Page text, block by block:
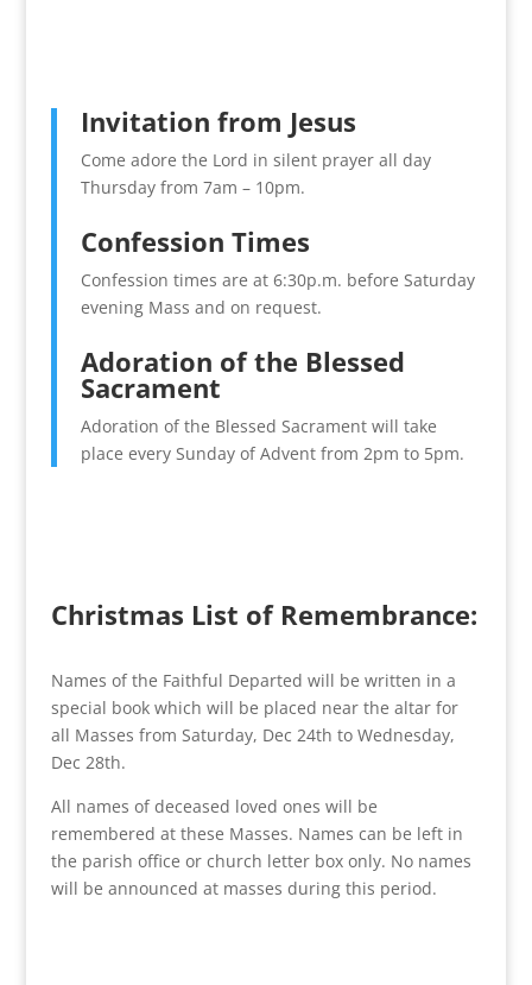
Invitation from Jesus
Come adore the Lord in silent prayer all day
Thursday from 7am – 10pm.
Confession Times
Confession times are at 6:30p.m. before Saturday
evening Mass and on request.
Adoration of the Blessed
Sacrament
Adoration of the Blessed Sacrament will take
place every Sunday of Advent from 2pm to 5pm.
Christmas List of Remembrance:
Names of the Faithful Departed will be written in a
special book which will be placed near the altar for
all Masses from Saturday, Dec 24th to Wednesday,
Dec 28th.
All names of deceased loved ones will be
remembered at these Masses. Names can be left in
the parish office or church letter box only. No names
will be announced at masses during this period.